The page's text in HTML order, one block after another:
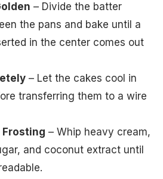
– Divide the batter
the pans and bake until a
in the center comes out
– Let the cakes cool in
transferring them to a wire
Frosting – Whip heavy cream,
and coconut extract until